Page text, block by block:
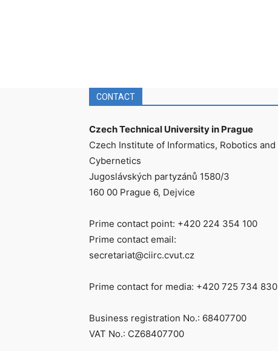
CONTACT
Czech Technical University in Prague
Czech Institute of Informatics, Robotics and
Cybernetics
Jugoslávských partyzánů 1580/3
160 00 Prague 6, Dejvice
Prime contact point: +420 224 354 100
Prime contact email:
secretariat@ciirc.cvut.cz
Prime contact for media: +420 725 734 830
Business registration No.: 68407700
VAT No.: CZ68407700